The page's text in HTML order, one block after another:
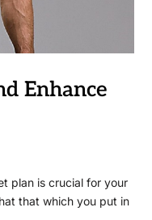
Enhance
plan is crucial for your
that which you put in